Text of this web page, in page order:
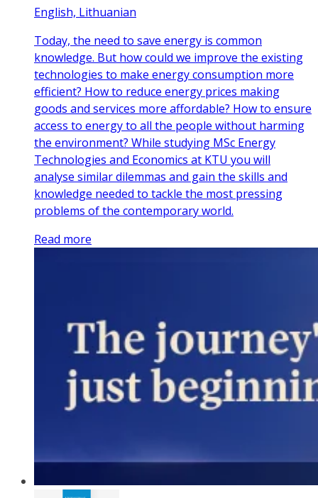
English, Lithuanian
Today, the need to save energy is common
knowledge. But how could we improve the existing
technologies to make energy consumption more
efficient? How to reduce energy prices making
goods and services more affordable? How to ensure
access to energy to all the people without harming
the environment? While studying MSc Energy
Technologies and Economics at KTU you will
analyse similar dilemmas and gain the skills and
knowledge needed to tackle the most pressing
problems of the contemporary world.
Read more